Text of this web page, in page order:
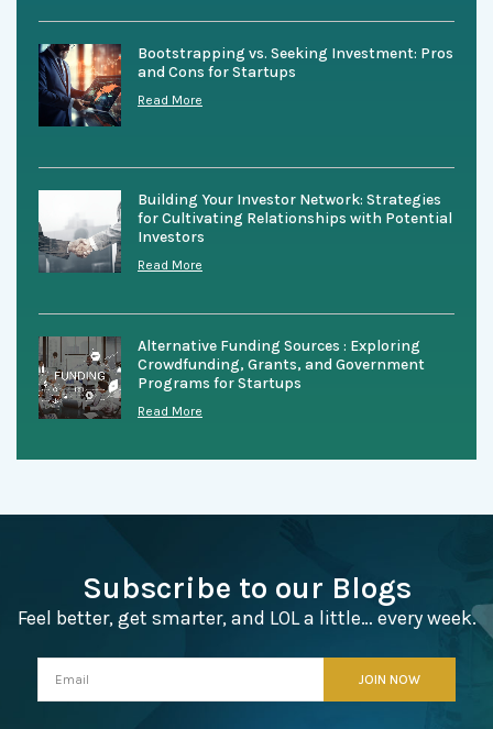
Bootstrapping vs. Seeking Investment: Pros
and Cons for Startups
Read More
Building Your Investor Network: Strategies
for Cultivating Relationships with Potential
Investors
Read More
Alternative Funding Sources : Exploring
Crowdfunding, Grants, and Government
Programs for Startups
Read More
Subscribe to our Blogs
Feel better, get smarter, and LOL a little… every week.